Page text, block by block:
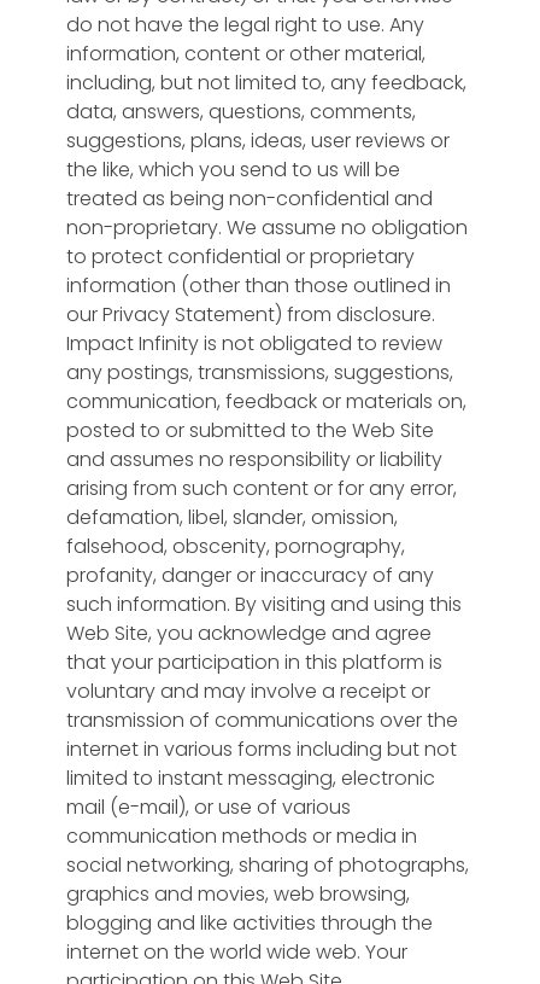
do not have the legal right to use. Any
information, content or other material,
including, but not limited to, any feedback,
data, answers, questions, comments,
suggestions, plans, ideas, user reviews or
the like, which you send to us will be
treated as being non-confidential and
non-proprietary. We assume no obligation
to protect confidential or proprietary
information (other than those outlined in
our Privacy Statement) from disclosure.
Impact Infinity is not obligated to review
any postings, transmissions, suggestions,
communication, feedback or materials on,
posted to or submitted to the Web Site
and assumes no responsibility or liability
arising from such content or for any error,
defamation, libel, slander, omission,
falsehood, obscenity, pornography,
profanity, danger or inaccuracy of any
such information. By visiting and using this
Web Site, you acknowledge and agree
that your participation in this platform is
voluntary and may involve a receipt or
transmission of communications over the
internet in various forms including but not
limited to instant messaging, electronic
mail (e-mail), or use of various
communication methods or media in
social networking, sharing of photographs,
graphics and movies, web browsing,
blogging and like activities through the
internet on the world wide web. Your